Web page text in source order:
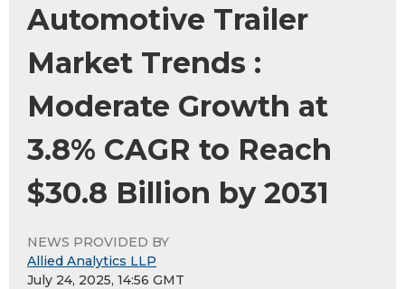
Automotive Trailer
Market Trends :
Moderate Growth at
3.8% CAGR to Reach
$30.8 Billion by 2031
NEWS PROVIDED BY
Allied Analytics LLP
July 24, 2025, 14:56 GMT